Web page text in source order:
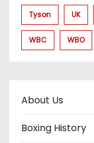
Tyson UK
WBC WBO
About Us
Boxing History